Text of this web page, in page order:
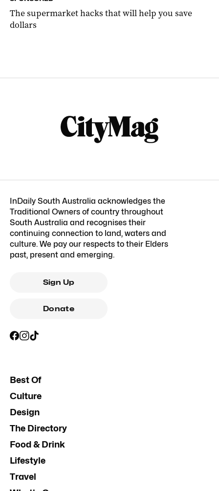
The supermarket hacks that will help you save
dollars
InDaily South Australia acknowledges the
Traditional Owners of country throughout
South Australia and recognises their
continuing connection to land, waters and
culture. We pay our respects to their Elders
past, present and emerging.
Sign Up
Donate
Best Of
Culture
Design
The Directory
Food & Drink
Lifestyle
Travel